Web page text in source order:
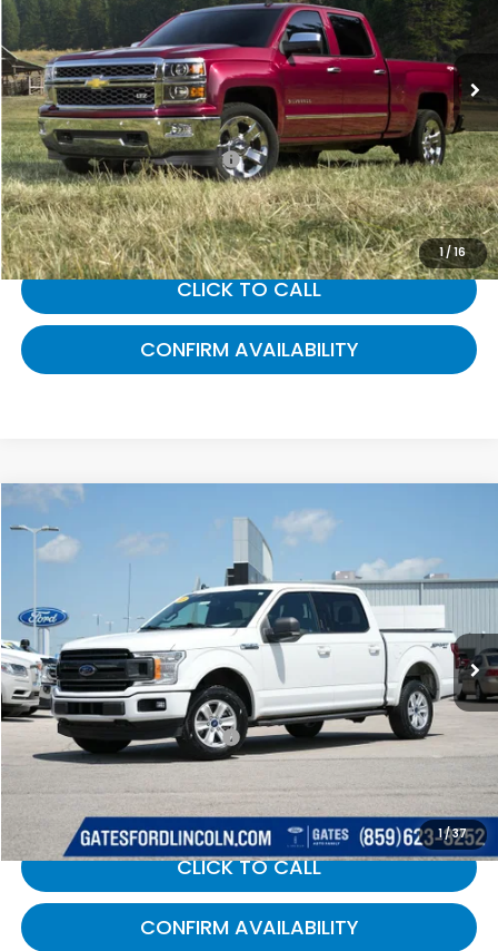
1/16
VIN:1GCVKREC2FZ383578Stock:383578
Available 112,486 mi Ext. Int.
Less
Selling Price:
$15,888
Documentary Fee:
+$699
Gates Price:
$16,587
CLICK TO CALL
CONFIRM AVAILABILITY
1/37
2019
Gates Ford Lincoln
Stock:B14864
Available 153,862 mi Ext. Int.
$16,689
GATES PRICE:
Less
Selling Price:
$15,990
Documentary Fee:
+$699
$16,689
CLICK TO CALL
CONFIRM AVAILABILITY